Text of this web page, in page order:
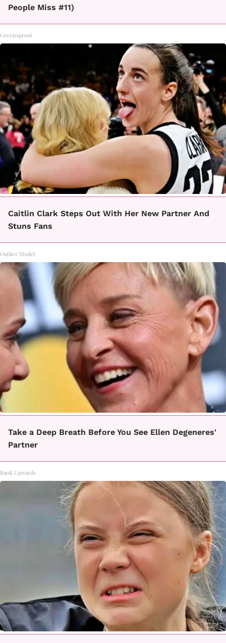
People Miss #11)
Greensprout
Caitlin Clark Steps Out With Her New Partner And
Stuns Fans
Outlier Model
Take a Deep Breath Before You See Ellen Degeneres'
Partner
Rank Upwards